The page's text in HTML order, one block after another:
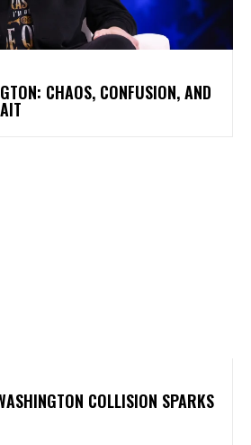
CHAOS, CONFUSION, AND
COLLISION SPARKS